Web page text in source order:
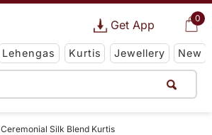
0
Get App
Lehengas Kurtis Jewellery New
Ceremonial Silk Blend Kurtis